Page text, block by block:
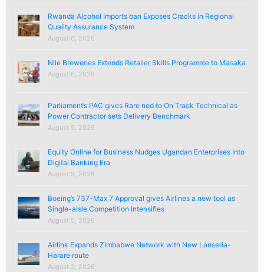
Rwanda Alcohol Imports ban Exposes Cracks in Regional
Quality Assurance System
August 6, 2026
Nile Breweries Extends Retailer Skills Programme to Masaka
August 6, 2026
Parliament’s PAC gives Rare nod to On Track Technical as
Power Contractor sets Delivery Benchmark
August 5, 2026
Equity Online for Business Nudges Ugandan Enterprises Into
Digital Banking Era
August 5, 2026
Boeing’s 737-Max 7 Approval gives Airlines a new tool as
Single-aisle Competition Intensifies
August 5, 2026
Airlink Expands Zimbabwe Network with New Lanseria-
Harare route
August 3, 2026